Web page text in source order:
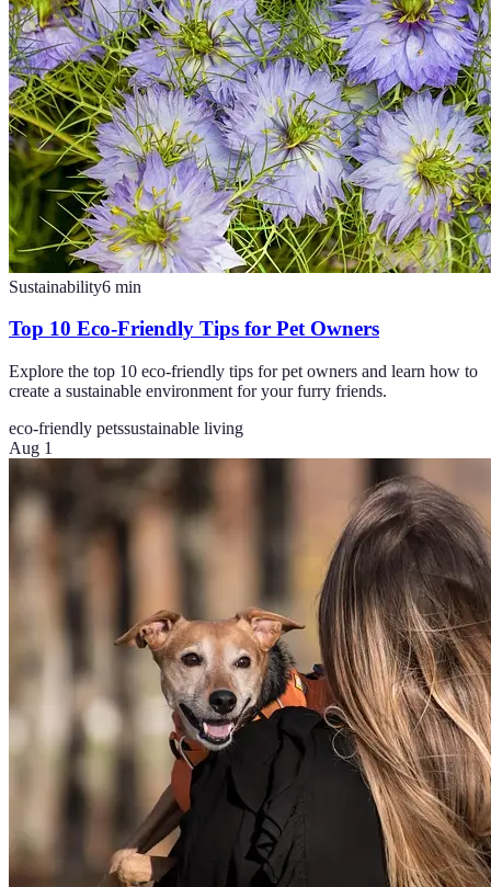
Sustainability6 min
Top 10 Eco-Friendly Tips for Pet Owners
Explore the top 10 eco-friendly tips for pet owners and learn how to
create a sustainable environment for your furry friends.
eco-friendly petssustainable living
Aug 1